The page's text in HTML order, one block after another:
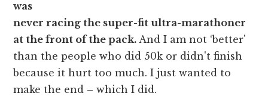
was
never racing the super-fit ultra-marathoner
at the front of the pack. And I am not ‘better'
than the people who did 50k or didn't finish
because it hurt too much. I just wanted to
make the end – which I did.